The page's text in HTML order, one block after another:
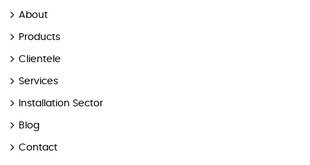
About
Products
Clientele
Services
Installation Sector
Blog
Contact